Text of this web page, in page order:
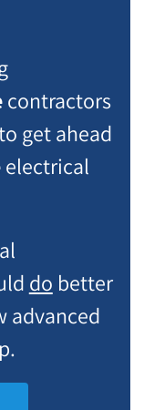
contractors
get ahead
electrical
do better
advanced